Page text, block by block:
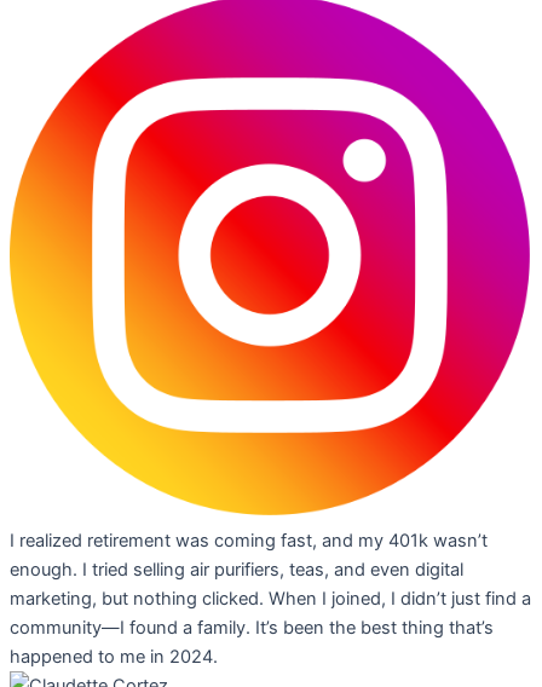
I realized retirement was coming fast, and my 401k wasn’t
enough. I tried selling air purifiers, teas, and even digital
marketing, but nothing clicked. When I joined, I didn’t just find a
community—I found a family. It’s been the best thing that’s
happened to me in 2024.